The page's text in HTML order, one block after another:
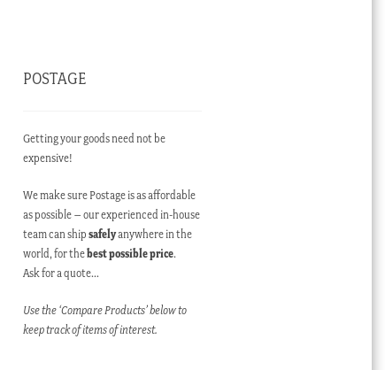
POSTAGE
Getting your goods need not be
expensive!
We make sure Postage is as affordable
as possible – our experienced in-house
team can shipsafelyanywhere in the
world, for thebest possible price.
Ask for a quote…
Use the ‘Compare Products’ below to
keep track of items of interest.